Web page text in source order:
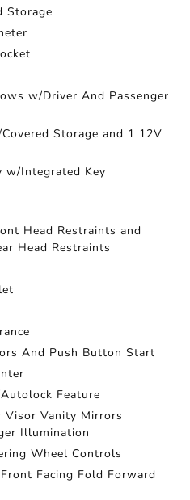
Storage
w/Driver And Passenger
Storage and 1 12V
w/Integrated Key
Head Restraints and
Head Restraints
And Push Button Start
Feature
Visor Vanity Mirrors
Illumination
Wheel Controls
Facing Fold Forward